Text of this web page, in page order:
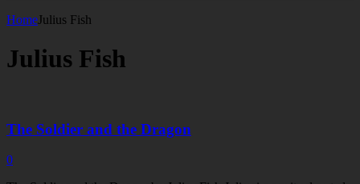
HomeJulius Fish
Julius Fish
The Soldier and the Dragon
0